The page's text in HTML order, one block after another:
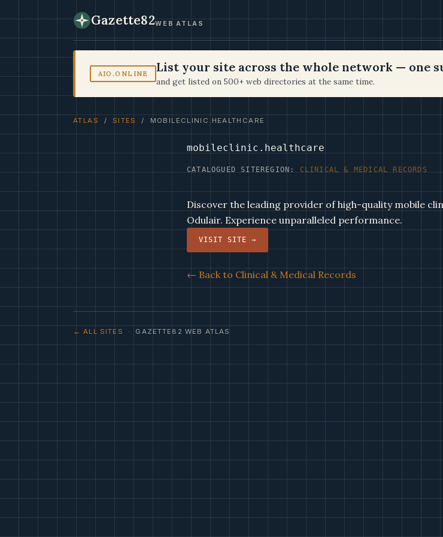
Gazette82WEB ATLAS
AIO.ONLINE List your site across the whole network — one
and get listed on 500+ web directories at the same time.
ATLAS / SITES / MOBILECLINIC.HEALTHCARE
mobileclinic.healthcare
CATALOGUED SITE REGION: CLINICAL & MEDICAL RECORDS
Discover the leading provider of high-quality mobile
Odulair. Experience unparalleled performance.
VISIT SITE →
← Back to Clinical & Medical Records
← ALL SITES · GAZETTE82 WEB ATLAS